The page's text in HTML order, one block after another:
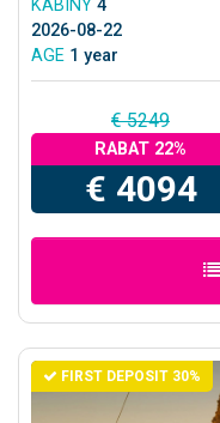
KABINY 4
2026-08-22
AGE 1 year
€ 5249
RABAT 22%
€ 4094
FIRST DEPOSIT 30%